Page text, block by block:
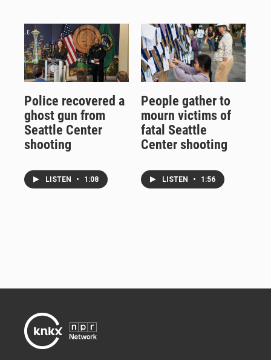
Police recovered a
ghost gun from
Seattle Center
shooting
LISTEN • 1:08
People gather to
mourn victims of
fatal Seattle
Center shooting
LISTEN • 1:56